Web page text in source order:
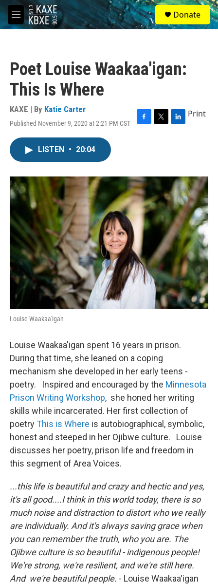
Skip to main content
M
e
S
e
a
Donate
Poet Louise Waakaa'igan:
This Is Where
KAXE | By Katie Carter
Published November 9, 2020 at 2:21 PM CST
F
o
k
T
r
L
I
n
Print
LISTEN • 20:04
Louise Waakaa'igan
Louise Waakaa'igan spent 16 years in prison.
During that time, she leaned on a coping
mechanism she developed in her early teens -
poetry. Inspired and encouraged by the Minnesota
Prison Writing Workshop, she honed her writing
skills while incarcerated. Her first collection of
poetryThis is Where is autobiographical, symbolic,
honest and steeped in her Ojibwe culture. Louise
discusses her poetry, prison life and freedom in
this segment of Area Voices.
...this life is beautiful and crazy and hectic and yes,
it's all good....I think in this world today, there is so
much noise and distraction to distort who we really
are individually. And it's always saving grace when
you can remember the truth, who you are. The
Ojibwe culture is so beautiful - indigenous people!
We're strong, we're resilient, and we're still here.
And we're beautiful people. - Louise Waakaa'igan